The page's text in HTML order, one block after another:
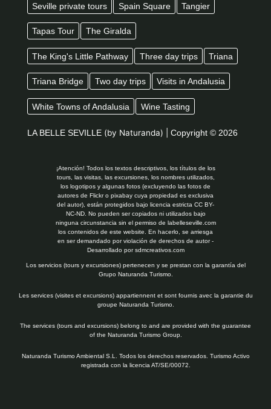
Seville private tours Spain Square Tangier
Tapas Tour The Giralda
The King's Little Pathway Three day trips Triana
Triana Bridge Two day trips Visits in Andalusia
White Towns of Andalusia Wine Tasting
LA BELLE SEVILLE (by Naturanda) | Copyright © 2026
¡Atención! Todos los textos descriptivos, los títulos de los
tours, las visitas, las excursiones, los nombres utilizados,
los logotipos y algunas fotos (excluyendo las fotos de
autores de Flickr o pixabay cuya propiedad es exclusiva
del autor), están protegidos bajo licencia estricta CC BY-
NC-ND. No pueden ser copiados ni utilizados bajo
ninguna circunstancia sin el permiso de labelleseville.com
los contenidos de este website. En hacerlo, se arriesga
en ser demandado por violación de derechos de autor -
Desarrollado porsdmcreativos.com
Los servicios (tours y excursiones) pertenecen y se prestan con la garantía del
Grupo Naturanda Turismo.
Les services (visites et excursions) appartiennent et sont fournis avec la garantie du
groupe Naturanda Turismo.
The services (tours and excursions) belong to and are provided with the guarantee
of the Naturanda Turismo Group.
Naturanda Turismo Ambiental S.L. Todos los derechos reservados. Turismo Activo
registrada con la licencia AT/SE/00072.